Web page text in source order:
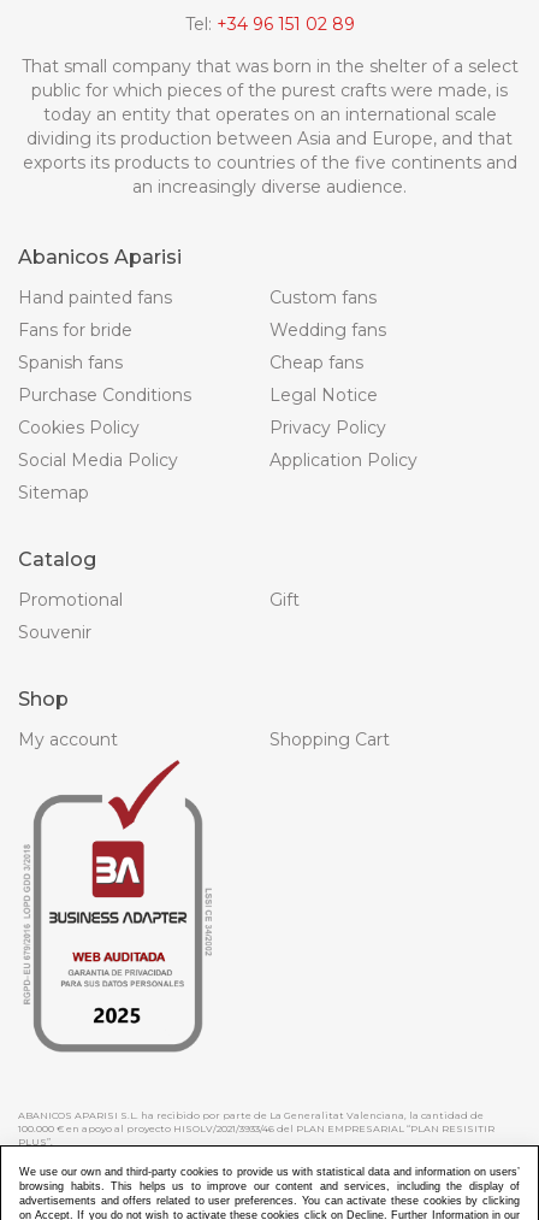
Tel: +34 96 151 02 89
That small company that was born in the shelter of a select
public for which pieces of the purest crafts were made, is
today an entity that operates on an international scale
dividing its production between Asia and Europe, and that
exports its products to countries of the five continents and
an increasingly diverse audience.
Abanicos Aparisi
Hand painted fans
Custom fans
Fans for bride
Wedding fans
Spanish fans
Cheap fans
Purchase Conditions
Legal Notice
Cookies Policy
Privacy Policy
Social Media Policy
Application Policy
Sitemap
Catalog
Promotional
Gift
Souvenir
Shop
My account Shopping Cart
ABANICOS APARISI S.L. ha recibido por parte de La Generalitat Valenciana, la cantidad de
100.000 € en apoyo al proyecto HISOLV/2021/3933/46 del PLAN EMPRESARIAL “PLAN RESISITIR
PLUS”.
€ en apoyo al proyecto CMARTE/2021/265/46 del PLAN AYUDAS DIRECTAS ARTESANIA “CMARTE”.
We use our own and third-party cookies to provide us with statistical data and information on users’
browsing habits. This helps us to improve our content and services, including the display of
advertisements and offers related to user preferences. You can activate these cookies by clicking
on Accept. If you do not wish to activate these cookies click on Decline. Further Information in our